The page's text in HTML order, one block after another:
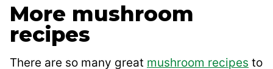
More mushroom
recipes
There are so many great mushroom recipes to